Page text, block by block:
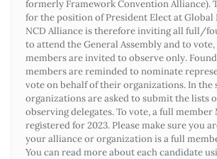
formerly Framework Convention Alliance).
for the position of President Elect at Global
NCD Alliance is therefore inviting all full/
to attend the General Assembly and to
members are invited to observe only.
members are reminded to nominate
vote on behalf of their organizations. In the
organizations are asked to submit the lists
observing delegates. To vote, a full member
registered for 2023. Please make sure you
your alliance or organization is a full
You can read more about each candidate